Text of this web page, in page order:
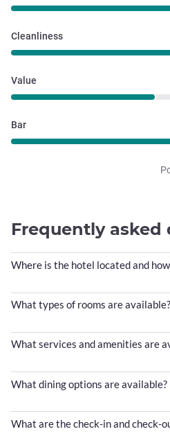
Cleanliness
Value
Bar
Frequently asked
Where is the hotel located and
What types of rooms are available?
What services and amenities are
What dining options are available?
What are the check-in and check-